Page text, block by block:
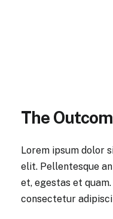
The
Lorem ipsum dolor
elit. Pellentesque
et, egestas et
consectetur